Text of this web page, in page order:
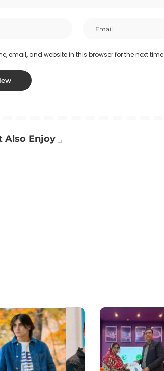
email, and website in this browser for the next
Also Enjoy